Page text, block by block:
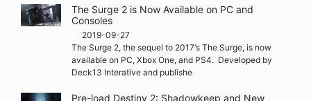
The Surge 2 is Now Available on PC and
Consoles
2019-09-27
The Surge 2, the sequel to 2017‘s The Surge, is now
available on PC, Xbox One, and PS4. Developed by
Deck13 Interative and publishe
Pre-load Destiny 2: Shadowkeep and New